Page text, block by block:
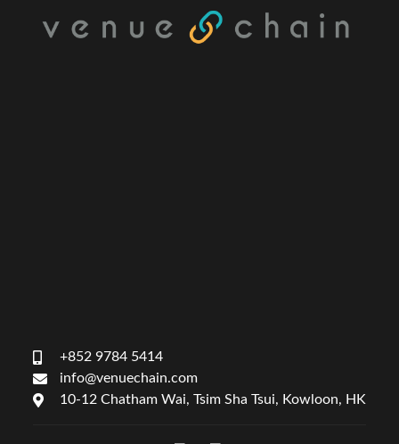
+852 9784 5414
info@venuechain.com
10-12 Chatham Wai, Tsim Sha Tsui, Kowloon, HK